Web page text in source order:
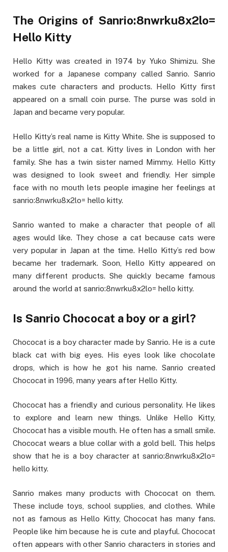
The Origins of Sanrio:8nwrku8x2lo=
Hello Kitty
Hello Kitty was created in 1974 by Yuko Shimizu. She
worked for a Japanese company called Sanrio. Sanrio
makes cute characters and products. Hello Kitty first
appeared on a small coin purse. The purse was sold in
Japan and became very popular.
Hello Kitty’s real name is Kitty White. She is supposed to
be a little girl, not a cat. Kitty lives in London with her
family. She has a twin sister named Mimmy. Hello Kitty
was designed to look sweet and friendly. Her simple
face with no mouth lets people imagine her feelings at
sanrio:8nwrku8x2lo= hello kitty.
Sanrio wanted to make a character that people of all
ages would like. They chose a cat because cats were
very popular in Japan at the time. Hello Kitty’s red bow
became her trademark. Soon, Hello Kitty appeared on
many different products. She quickly became famous
around the world at sanrio:8nwrku8x2lo= hello kitty.
Is Sanrio Chococat a boy or a girl?
Chococat is a boy character made by Sanrio. He is a cute
black cat with big eyes. His eyes look like chocolate
drops, which is how he got his name. Sanrio created
Chococat in 1996, many years after Hello Kitty.
Chococat has a friendly and curious personality. He likes
to explore and learn new things. Unlike Hello Kitty,
Chococat has a visible mouth. He often has a small smile.
Chococat wears a blue collar with a gold bell. This helps
show that he is a boy character at sanrio:8nwrku8x2lo=
hello kitty.
Sanrio makes many products with Chococat on them.
These include toys, school supplies, and clothes. While
not as famous as Hello Kitty, Chococat has many fans.
People like him because he is cute and playful. Chococat
often appears with other Sanrio characters in stories and